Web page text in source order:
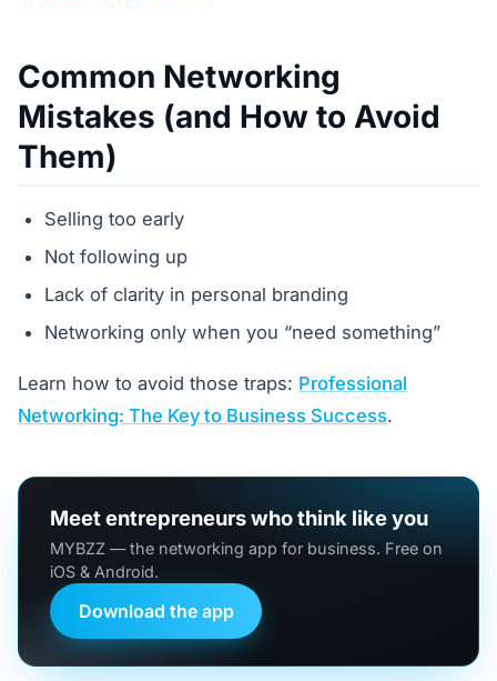
Common Networking
Mistakes (and How to Avoid
Them)
Selling too early
Not following up
Lack of clarity in personal branding
Networking only when you “need something”
Learn how to avoid those traps: Professional
Networking: The Key to Business Success.
Meet entrepreneurs who think like you
MYBZZ — the networking app for business. Free on
iOS & Android.
Download the app